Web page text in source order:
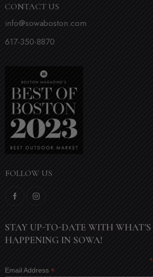
CONTACT US
info@sowaboston.com
617-350-8870
FOLLOW US
STAY UP-TO-DATE WITH WHAT'S
HAPPENING IN SOWA!
*
Email Address *